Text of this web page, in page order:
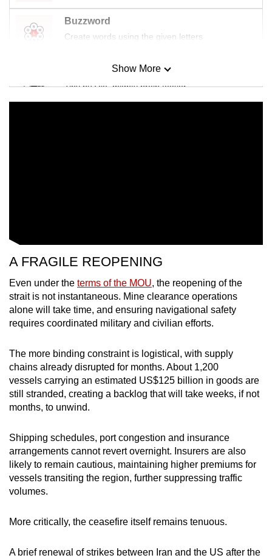
Buzzword
Create words using the given letters
Mini Sudoku
Tiny puzzle, mighty brain teaser
Show More
A FRAGILE REOPENING
Even under the terms of the MOU, the reopening of the
strait is not instantaneous. Mine clearance operations
alone will take time, and ensuring navigational safety
requires coordinated military and civilian efforts.
The more binding constraint is logistical, with supply
chains already disrupted for months. About 1,200
vessels carrying an estimated US$125 billion in goods are
still stranded, creating a backlog that will take weeks, if not
months, to unwind.
Shipping schedules, port congestion and insurance
arrangements cannot revert overnight. Insurers are also
likely to remain cautious, maintaining higher premiums for
vessels transiting the region, further suppressing traffic
volumes.
More critically, the ceasefire itself remains tenuous.
A brief renewal of strikes between Iran and the US after the